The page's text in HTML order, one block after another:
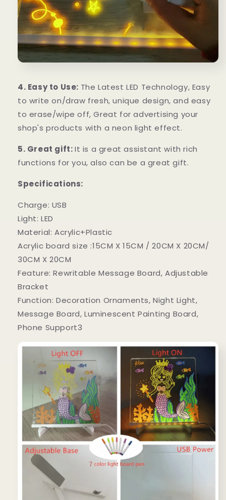
4. Easy to Use: The Latest LED Technology, Easy
to write on/draw fresh, unique design, and easy
to erase/wipe off, Great for advertising your
shop's products with a neon light effect.
5. Great gift:It is a great assistant with rich
functions for you, also can be a great gift.
Specifications:
Charge: USB
Light: LED
Material: Acrylic+Plastic
Acrylic board size :15CM X 15CM / 20CM X 20CM/
30CM X 20CM
Feature: Rewritable Message Board, Adjustable
Bracket
Function: Decoration Ornaments, Night Light,
Message Board, Luminescent Painting Board,
Phone Support3